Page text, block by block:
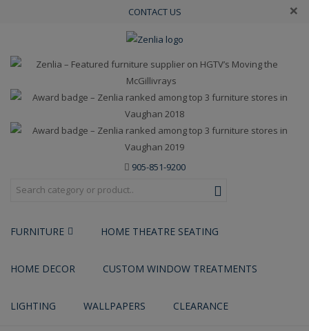
×
CONTACT US
905-851-9200
FURNITURE HOME THEATRE SEATING
HOME DECOR CUSTOM WINDOW TREATMENTS
LIGHTING WALLPAPERS CLEARANCE